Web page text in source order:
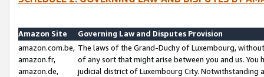
Amazon Site
Governing Law and Disputes Provision
amazon.com.be,
amazon.fr,
amazon.de,
The laws of the Grand-Duchy of Luxembourg,
of any sort that might arise between you and us.
judicial district of Luxembourg City. Notwithstanding